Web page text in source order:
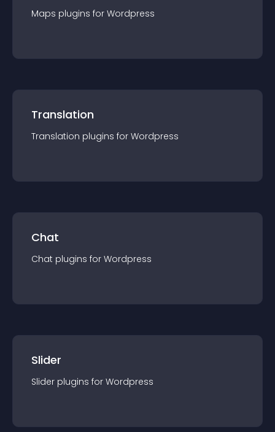
Maps plugins for Wordpress
Translation
Translation plugins for Wordpress
Chat
Chat plugins for Wordpress
Slider
Slider plugins for Wordpress